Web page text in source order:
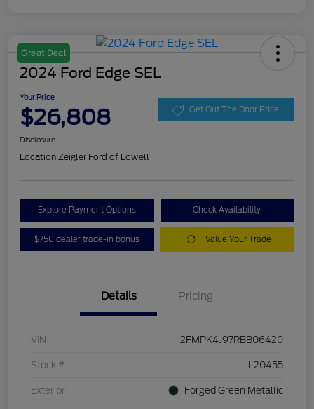
Great Deal
2024 Ford Edge SEL
Your Price
$26,808 Get Out The Door Price
Disclosure
Location:Zeigler Ford of Lowell
Explore Payment Options Check Availability
$750 dealer trade-in bonus Value Your Trade
Details Pricing
VIN 2FMPK4J97RBB06420
Stock # L20455
Exterior Forged Green Metallic